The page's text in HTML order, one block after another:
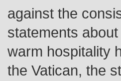
against the
statements
warm hospitality
the Vatican, the